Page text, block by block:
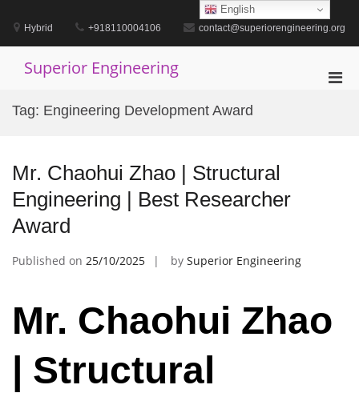
contentHybrid +918110004106 contact@superiorengineering.org
Superior Engineering
Tag: Engineering Development Award
Mr. Chaohui Zhao | Structural
Engineering | Best Researcher
Award
Published on 25/10/2025 by Superior Engineering
Mr. Chaohui Zhao
| Structural
English